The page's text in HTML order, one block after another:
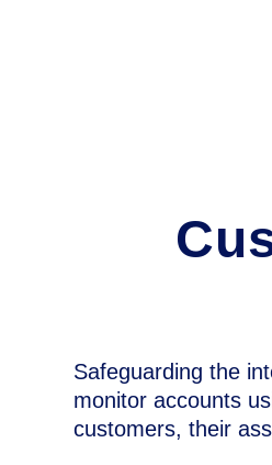
Safeguarding the
monitor accounts
customers, their